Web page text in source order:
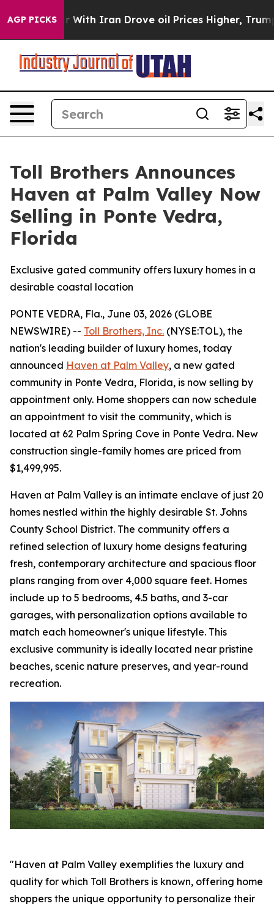
AGP PICKS
As war With Iran Drove oil Prices Higher, Trump
Toll Brothers Announces
Haven at Palm Valley Now
Selling in Ponte Vedra,
Florida
Exclusive gated community offers luxury homes in a
desirable coastal location
PONTE VEDRA, Fla., June 03, 2026 (GLOBE
NEWSWIRE) -- Toll Brothers, Inc. (NYSE:TOL), the
nation's leading builder of luxury homes, today
announced Haven at Palm Valley, a new gated
community in Ponte Vedra, Florida, is now selling by
appointment only. Home shoppers can now schedule
an appointment to visit the community, which is
located at 62 Palm Spring Cove in Ponte Vedra. New
construction single-family homes are priced from
$1,499,995.
Haven at Palm Valley is an intimate enclave of just 20
homes nestled within the highly desirable St. Johns
County School District. The community offers a
refined selection of luxury home designs featuring
fresh, contemporary architecture and spacious floor
plans ranging from over 4,000 square feet. Homes
include up to 5 bedrooms, 4.5 baths, and 3-car
garages, with personalization options available to
match each homeowner's unique lifestyle. This
exclusive community is ideally located near pristine
beaches, scenic nature preserves, and year-round
recreation.
"Haven at Palm Valley exemplifies the luxury and
quality for which Toll Brothers is known, offering home
shoppers the unique opportunity to personalize their